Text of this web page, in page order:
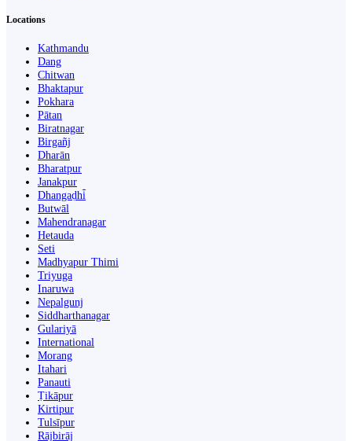
Locations
Kathmandu
Dang
Chitwan
Bhaktapur
Pokhara
Pātan
Biratnagar
Birgañj
Dharān
Bharatpur
Janakpur
Dhangaḍhi̇̄
Butwāl
Mahendranagar
Hetauda
Seti
Madhyapur Thimi
Triyuga
Inaruwa
Nepalgunj
Siddharthanagar
Gulariyā
International
Morang
Itahari
Panauti
Ṭikāpur
Kirtipur
Tulsīpur
Rājbirāj